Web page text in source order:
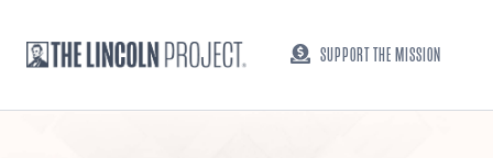
SUPPORT THE MISSION